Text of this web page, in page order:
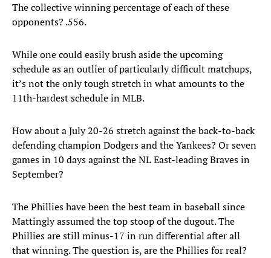
The collective winning percentage of each of these
opponents? .556.
While one could easily brush aside the upcoming
schedule as an outlier of particularly difficult matchups,
it’s not the only tough stretch in what amounts to the
11th-hardest schedule in MLB.
How about a July 20-26 stretch against the back-to-back
defending champion Dodgers and the Yankees? Or seven
games in 10 days against the NL East-leading Braves in
September?
The Phillies have been the best team in baseball since
Mattingly assumed the top stoop of the dugout. The
Phillies are still minus-17 in run differential after all
that winning. The question is, are the Phillies for real?